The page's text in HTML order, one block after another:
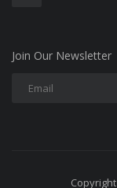
Join Our Newsletter